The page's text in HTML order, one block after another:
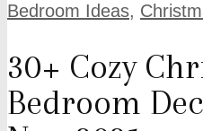
Bedroom Ideas,
30+ Cozy
Bedroom